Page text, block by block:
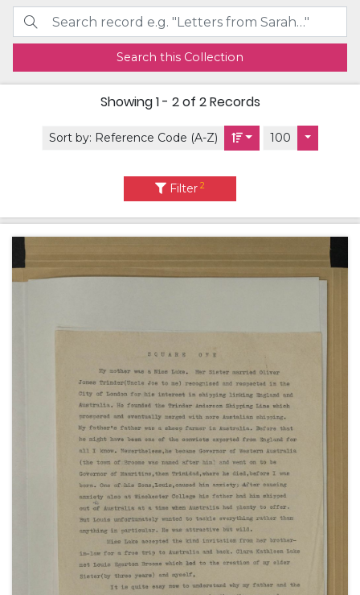
Search this Collection
Showing1 - 2 of 2Records
Sort by: Reference Code (A-Z) 100
Filter2